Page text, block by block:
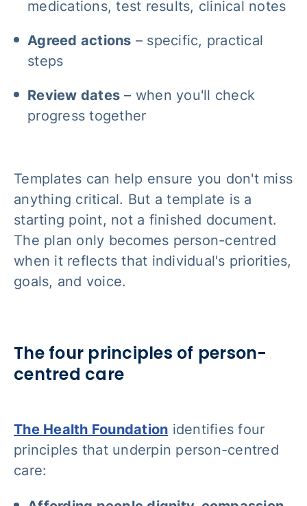
medications, test results, clinical notes
Agreed actions – specific, practical
steps
Review dates – when you'll check
progress together
Templates can help ensure you don't miss
anything critical. But a template is a
starting point, not a finished document.
The plan only becomes person-centred
when it reflects that individual's priorities,
goals, and voice.
The four principles of person-
centred care
The Health Foundation identifies four
principles that underpin person-centred
care: